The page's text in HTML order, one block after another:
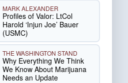
MARK ALEXANDER
Profiles of Valor: LtCol
Harold ‘Injun Joe’ Bauer
(USMC)
THE WASHINGTON STAND
Why Everything We Think
We Know About Marijuana
Needs an Update